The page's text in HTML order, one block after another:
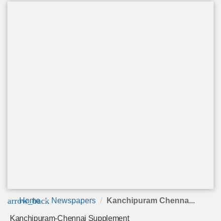
arrow_back
Home Newspapers Kanchipuram Chenna...
Kanchipuram-Chennai Supplement